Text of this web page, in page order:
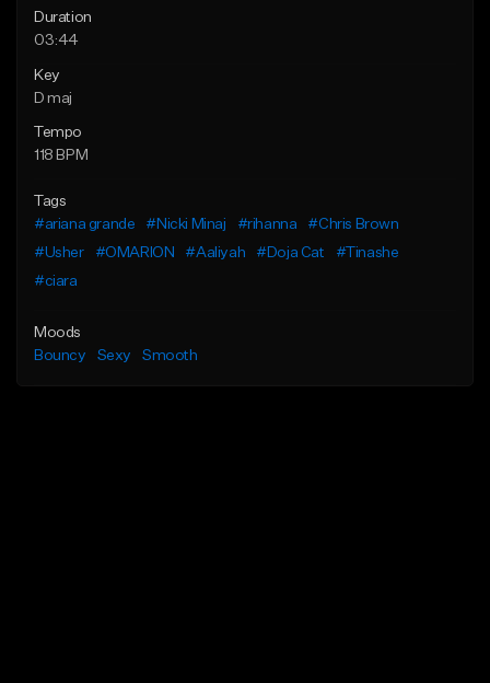
Duration
03:44
Key
D maj
Tempo
118 BPM
Tags
#ariana grande
#Nicki Minaj #rihanna
#Chris Brown
#Usher
#OMARION #Aaliyah #Doja Cat
#Tinashe
#ciara
Moods
Bouncy
Sexy Smooth